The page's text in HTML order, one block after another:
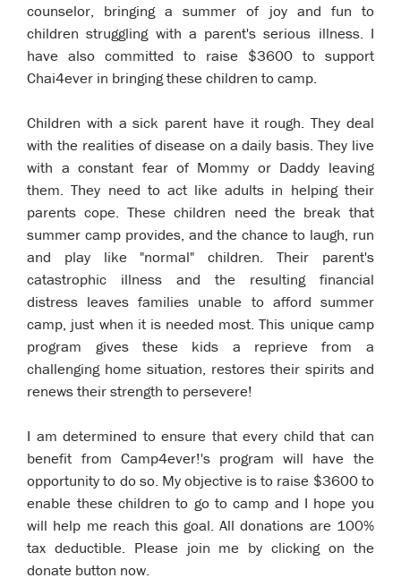
counselor, bringing a summer of joy and fun to
children struggling with a parent's serious illness. I
have also committed to raise $3600 to support
Chai4ever in bringing these children to camp.
Children with a sick parent have it rough. They deal
with the realities of disease on a daily basis. They live
with a constant fear of Mommy or Daddy leaving
them. They need to act like adults in helping their
parents cope. These children need the break that
summer camp provides, and the chance to laugh, run
and play like "normal" children. Their parent's
catastrophic illness and the resulting financial
distress leaves families unable to afford summer
camp, just when it is needed most. This unique camp
program gives these kids a reprieve from a
challenging home situation, restores their spirits and
renews their strength to persevere!
I am determined to ensure that every child that can
benefit from Camp4ever!'s program will have the
opportunity to do so. My objective is to raise $3600 to
enable these children to go to camp and I hope you
will help me reach this goal. All donations are 100%
tax deductible. Please join me by clicking on the
donate button now.